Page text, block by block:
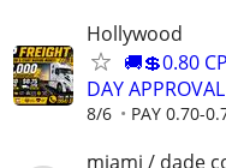
Hollywood
🚚💲0.80
DAY
8/6 PAY 0.70-
miami / dade